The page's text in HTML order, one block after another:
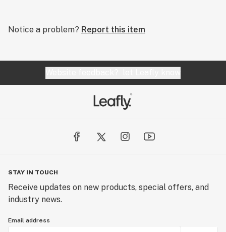
Notice a problem? Report this item
STAY IN TOUCH
Receive updates on new products, special offers, and
industry news.
Email address